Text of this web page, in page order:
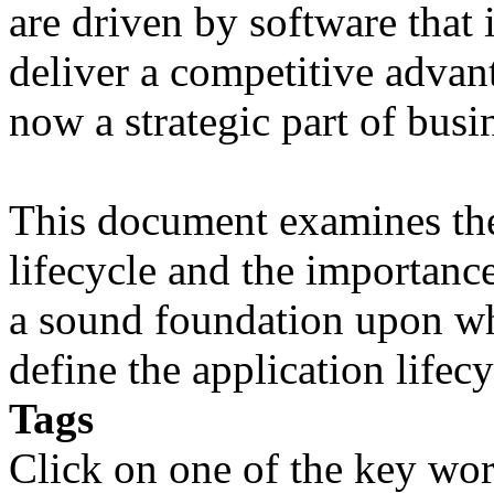
are driven by software that
deliver a competitive
now a strategic part of
This document examines
lifecycle and the
a sound foundation upon
define the application
Tags
Click on one of the key